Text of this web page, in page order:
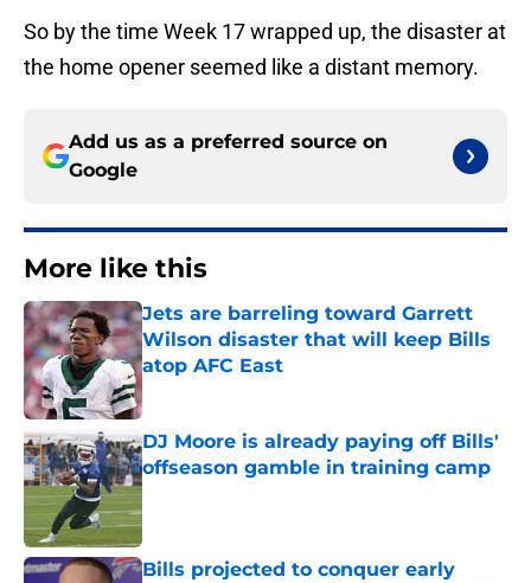
So by the time Week 17 wrapped up, the disaster at
the home opener seemed like a distant memory.
Add us as a preferred source on
Google
More like this
Jets are barreling toward Garrett
Wilson disaster that will keep Bills
atop AFC East
Published by on Invalid Date
DJ Moore is already paying off Bills'
offseason gamble in training camp
Published by on Invalid Date
Bills projected to conquer early